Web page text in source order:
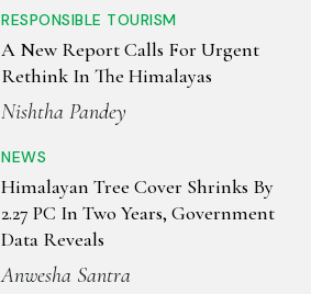
RESPONSIBLE TOURISM
A New Report Calls For Urgent
Rethink In The Himalayas
Nishtha Pandey
NEWS
Himalayan Tree Cover Shrinks By
2.27 PC In Two Years, Government
Data Reveals
Anwesha Santra